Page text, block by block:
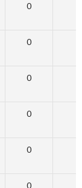
0
0
0
0
0
0